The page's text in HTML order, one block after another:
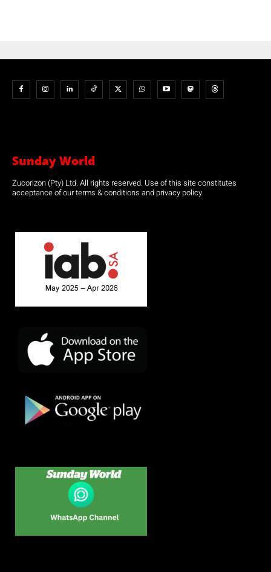
Sunday World
Zucorizon (Pty) Ltd. All rights reserved. Use of this site constitutes
acceptance of our terms & conditions and privacy policy.